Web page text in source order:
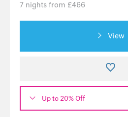
7 nights from £466
View
Up to 20% Off